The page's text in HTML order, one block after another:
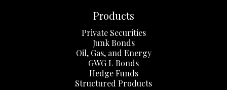
Products
Private Securities
Junk Bonds
Oil, Gas, and Energy
GWG L Bonds
Hedge Funds
Structured Products